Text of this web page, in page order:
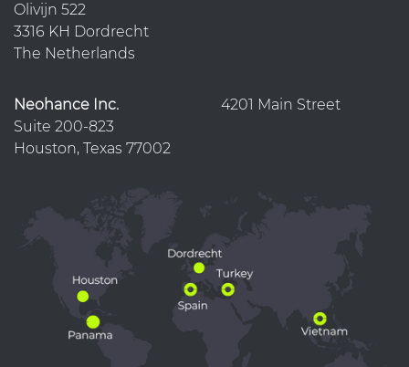
Olivijn 522
3316 KH Dordrecht
The Netherlands
Neohance Inc.
4201 Main Street
Suite 200-823
Houston, Texas 77002